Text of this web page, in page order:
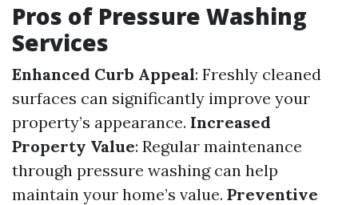
Pros of Pressure Washing
Services
Enhanced Curb Appeal: Freshly cleaned
surfaces can significantly improve your
property’s appearance. Increased
Property Value: Regular maintenance
through pressure washing can help
maintain your home’s value. Preventive